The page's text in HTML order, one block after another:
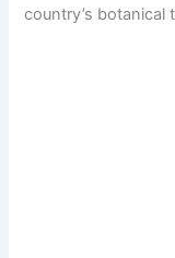
country’s botanical